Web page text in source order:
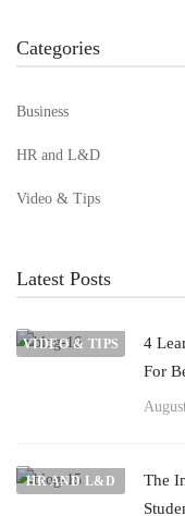
Categories
Business
HR and L&D
Video & Tips
Latest Posts
VIDEO & TIPS
4
For
HR AND L&D
The